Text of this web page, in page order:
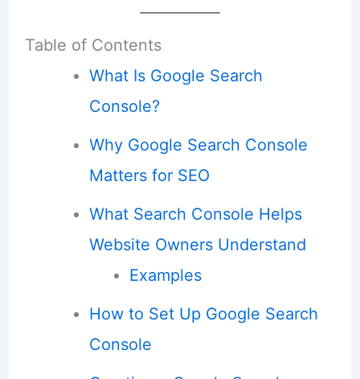
Table of Contents
What Is Google Search
Console?
Why Google Search Console
Matters for SEO
What Search Console Helps
Website Owners Understand
Examples
How to Set Up Google Search
Console